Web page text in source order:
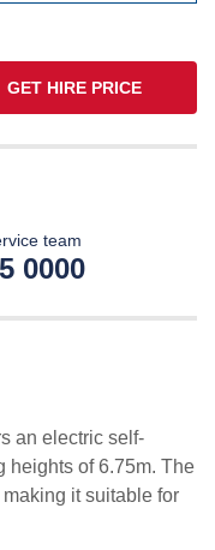
GET HIRE PRICE
team
0000
an electric self-
heights of 6.75m. The
it suitable for